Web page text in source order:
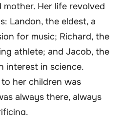
Her life revolved
Landon, the eldest, a
for music; Richard, the
athlete; and Jacob, the
interest in science.
her children was
always there, always